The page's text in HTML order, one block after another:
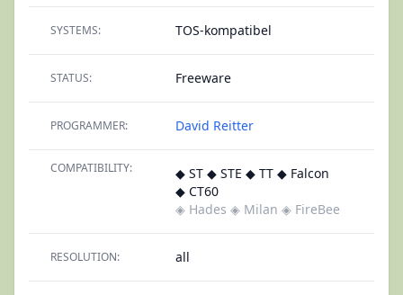
SYSTEMS: TOS-kompatibel
STATUS: Freeware
PROGRAMMER: David Reitter
COMPATIBILITY:
◆ ST ◆ STE ◆ TT ◆ Falcon
◆ CT60
◈ Hades ◈ Milan ◈ FireBee
RESOLUTION: all